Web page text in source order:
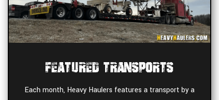
Featured Transports
Each month, Heavy Haulers features a transport by a